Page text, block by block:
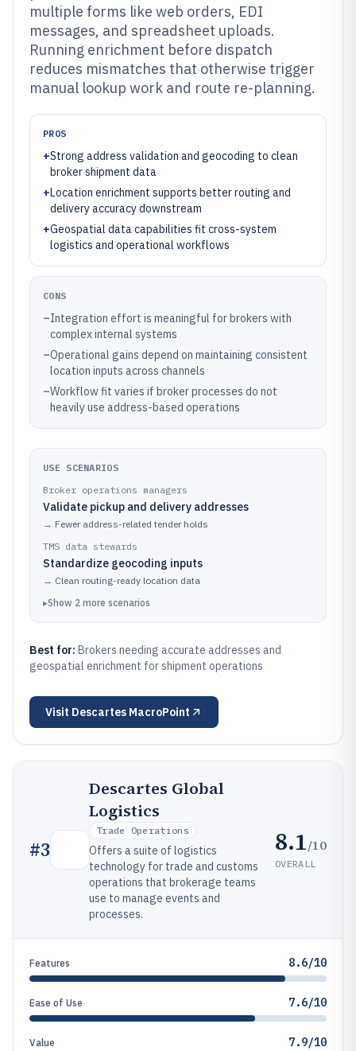
multiple forms like web orders, EDI
messages, and spreadsheet uploads.
Running enrichment before dispatch
reduces mismatches that otherwise trigger
manual lookup work and route re-planning.
PROS
+Strong address validation and geocoding to clean
broker shipment data
+Location enrichment supports better routing and
delivery accuracy downstream
+Geospatial data capabilities fit cross-system
logistics and operational workflows
CONS
–Integration effort is meaningful for brokers with
complex internal systems
–Operational gains depend on maintaining consistent
location inputs across channels
–Workflow fit varies if broker processes do not
heavily use address-based operations
USE SCENARIOS
Broker operations managers
Validate pickup and delivery addresses
→ Fewer address-related tender holds
TMS data stewards
Standardize geocoding inputs
→ Clean routing-ready location data
▸Show 2 more scenarios
Best for: Brokers needing accurate addresses and
geospatial enrichment for shipment operations
Visit Descartes MacroPoint
#3
Descartes Global
Logistics
Trade Operations
Offers a suite of logistics
technology for trade and customs
operations that brokerage teams
use to manage events and
processes.
8.1/10
OVERALL
Features 8.6/10
Ease of Use 7.6/10
Value 7.9/10